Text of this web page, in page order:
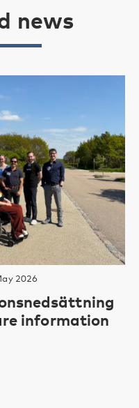
news
2026
information